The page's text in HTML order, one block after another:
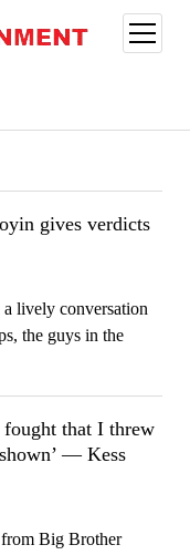
open
menu
gives verdicts
lively conversation
the guys in the
that I threw
— Kess
from Big Brother